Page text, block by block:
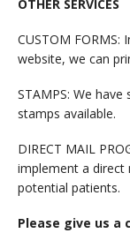
OTHER SERVICES
CUSTOM
website, we can
STAMPS: We
stamps available.
DIRECT MAIL
implement a
potential patients.
Please give us a